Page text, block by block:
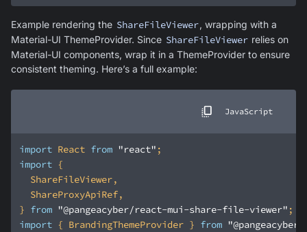
Example rendering the ShareFileViewer , wrapping with a
Material-UI ThemeProvider. Since ShareFileViewer relies on
Material-UI components, wrap it in a ThemeProvider to ensure
consistent theming. Here’s a full example:
JavaScript
import React from "react"
import
} from "@pangeacyber/react-mui-share-file-viewer"
import { BrandingThemeProvider } from